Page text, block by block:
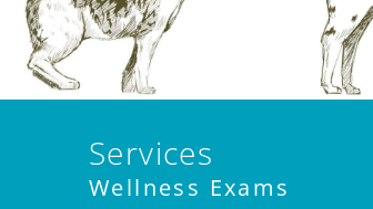
Services
Wellness Exams